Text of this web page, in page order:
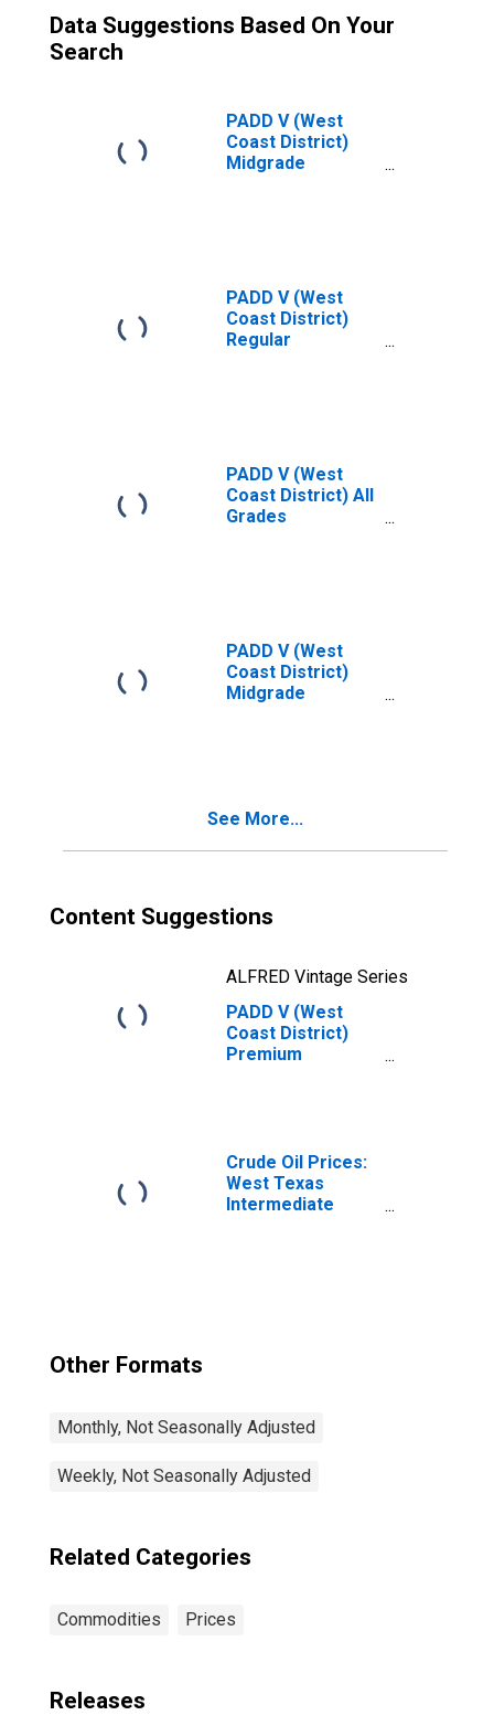
Data Suggestions Based On Your
Search
PADD V (West
Coast District)
Midgrade
PADD V (West
Coast District)
Regular
PADD V (West
Coast District) All
Grades
PADD V (West
Coast District)
Midgrade
See More...
Content Suggestions
ALFRED Vintage Series
PADD V (West
Coast District)
Premium
Crude Oil Prices:
West Texas
Intermediate
Other Formats
Monthly, Not Seasonally Adjusted
Weekly, Not Seasonally Adjusted
Related Categories
Commodities Prices
Releases